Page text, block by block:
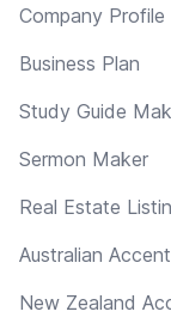
Company Profile
Business Plan
Study Guide
Sermon Maker
Real Estate
Australian Accent
New Zealand